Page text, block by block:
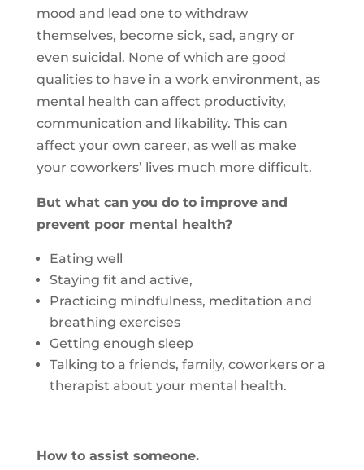
mood and lead one to withdraw
themselves, become sick, sad, angry or
even suicidal. None of which are good
qualities to have in a work environment, as
mental health can affect productivity,
communication and likability. This can
affect your own career, as well as make
your coworkers’ lives much more difficult.
But what can you do to improve and
prevent poor mental health?
Eating well
Staying fit and active,
Practicing mindfulness, meditation and
breathing exercises
Getting enough sleep
Talking to a friends, family, coworkers or a
therapist about your mental health.
How to assist someone.